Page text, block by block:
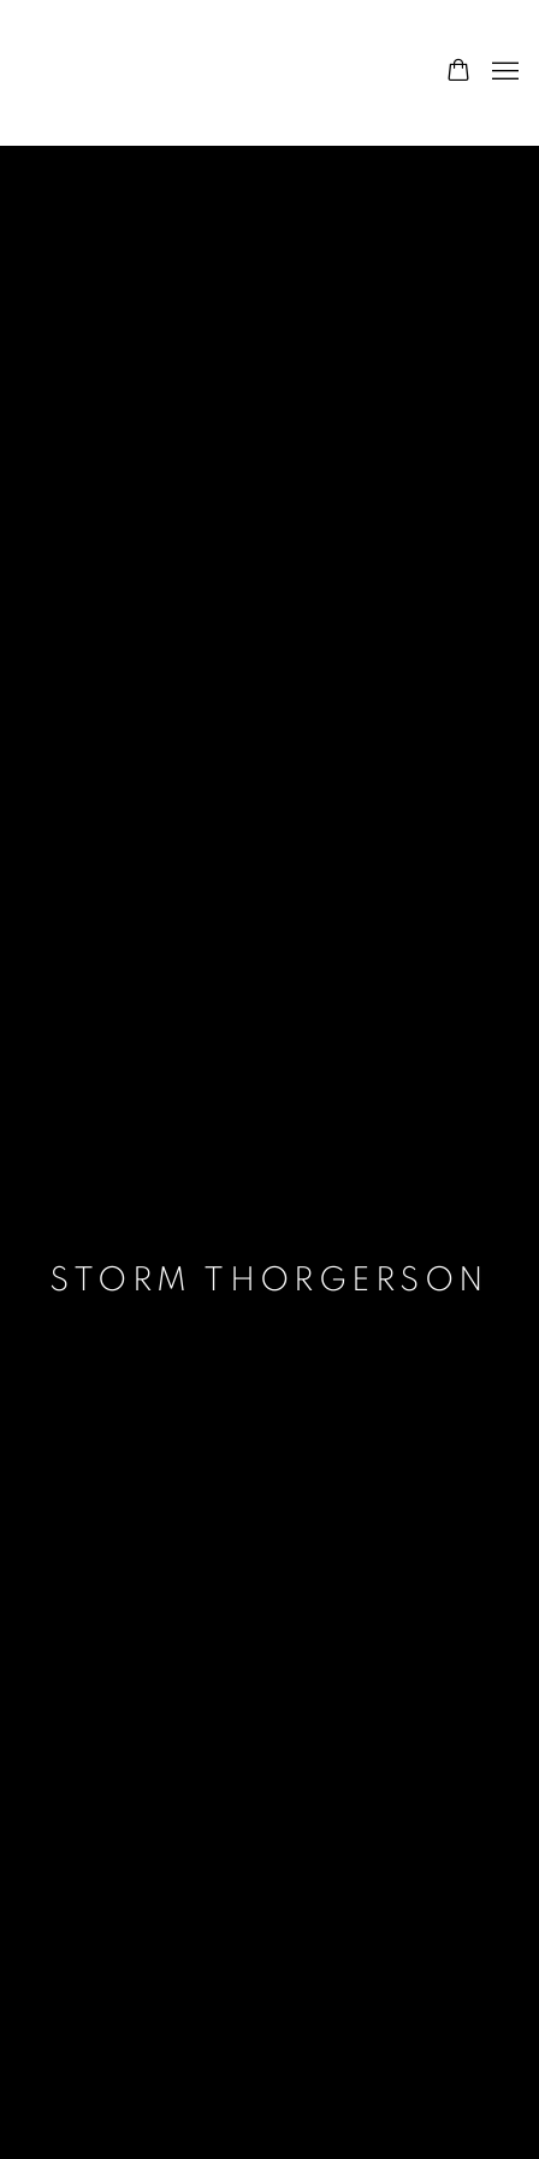
STORM THORGERSON